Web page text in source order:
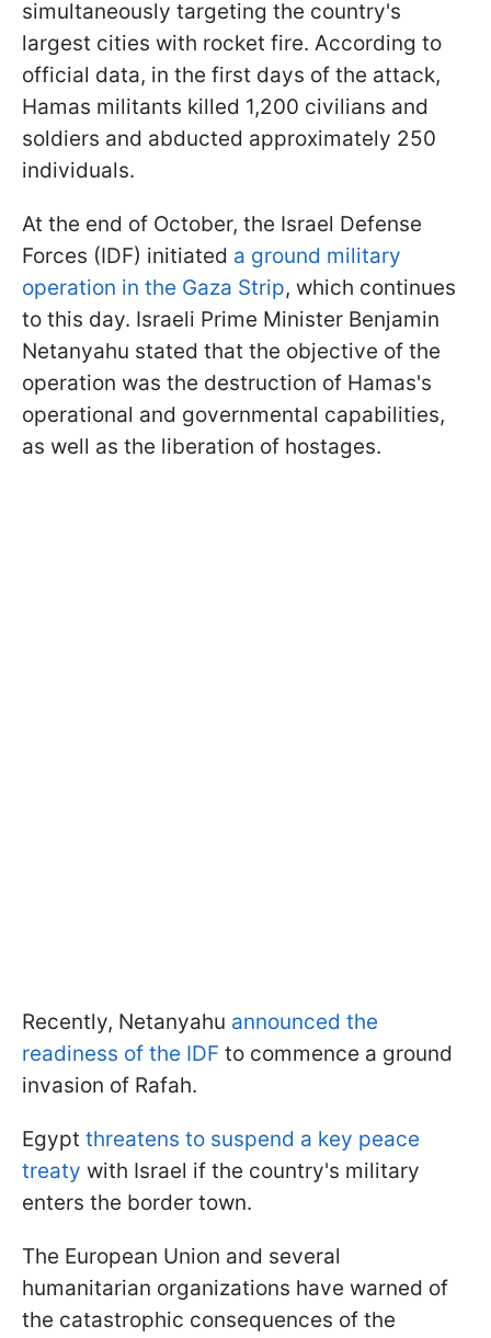
simultaneously targeting the country's
largest cities with rocket fire. According to
official data, in the first days of the attack,
Hamas militants killed 1,200 civilians and
soldiers and abducted approximately 250
individuals.
At the end of October, the Israel Defense
Forces (IDF) initiated a ground military
operation in the Gaza Strip, which continues
to this day. Israeli Prime Minister Benjamin
Netanyahu stated that the objective of the
operation was the destruction of Hamas's
operational and governmental capabilities,
as well as the liberation of hostages.
Recently, Netanyahu announced the
readiness of the IDF to commence a ground
invasion of Rafah.
Egypt threatens to suspend a key peace
treaty with Israel if the country's military
enters the border town.
The European Union and several
humanitarian organizations have warned of
the catastrophic consequences of the